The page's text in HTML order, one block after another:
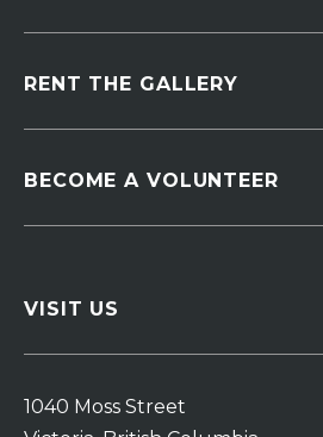
RENT THE GALLERY
BECOME A VOLUNTEER
VISIT US
1040 Moss Street